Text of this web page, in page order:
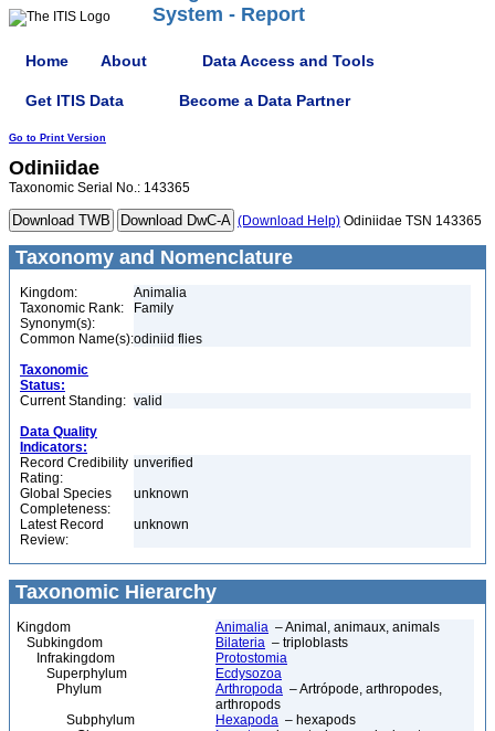
System - Report
Home About Data Access and Tools
Get ITIS Data Become a Data Partner
Go to Print Version
Odiniidae
Taxonomic Serial No.: 143365
(Download Help) Odiniidae TSN 143365
Taxonomy and Nomenclature
Kingdom:
Animalia
Taxonomic Rank:
Family
Synonym(s):
Common Name(s):odiniid flies
Taxonomic
Status:
Current Standing: valid
Data Quality
Indicators:
Record Credibility
Rating:
unverified
Global Species
Completeness:
unknown
Latest Record
Review:
unknown
Taxonomic Hierarchy
Kingdom Animalia – Animal, animaux, animals
Subkingdom
Bilateria – triploblasts
Infrakingdom
Protostomia
Superphylum
Ecdysozoa
Phylum
Arthropoda – Artrópode, arthropodes,
arthropods
Subphylum
Hexapoda – hexapods